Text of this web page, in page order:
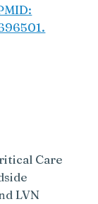
Care
LVN